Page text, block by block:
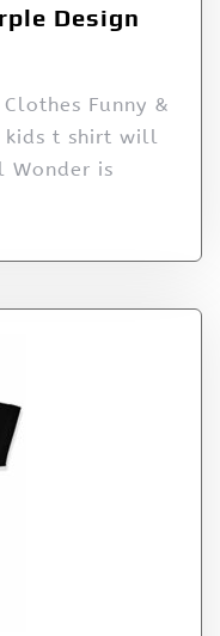
Design
Funny &
kids t shirt will
Wonder is